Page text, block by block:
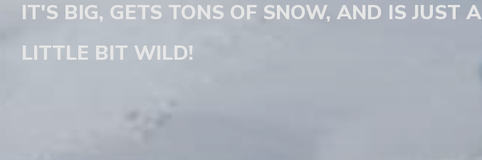
IT'S BIG, GETS TONS OF SNOW, AND IS JUST A
LITTLE BIT WILD!